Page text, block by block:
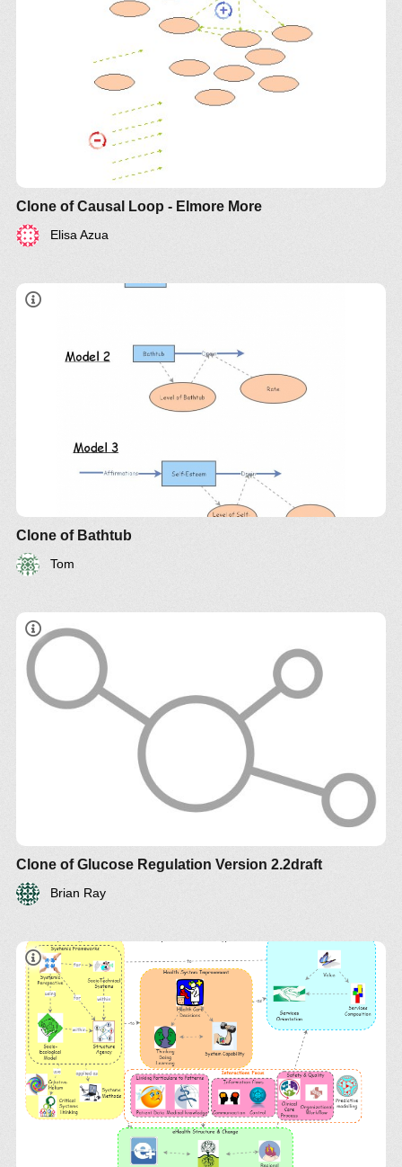
Clone of Causal Loop - Elmore More
Elisa Azua
Clone of Bathtub
Tom
Clone of Glucose Regulation Version 2.2draft
Brian Ray